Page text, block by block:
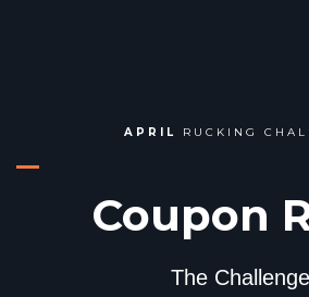
APRIL RUCKING
Coupon
The